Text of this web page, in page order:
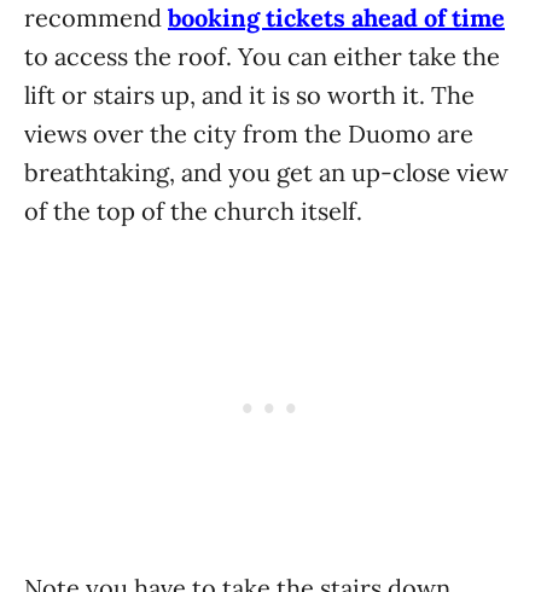
recommend booking tickets ahead of time
to access the roof. You can either take the
lift or stairs up, and it is so worth it. The
views over the city from the Duomo are
breathtaking, and you get an up-close view
of the top of the church itself.